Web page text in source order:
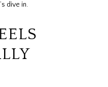
dive in.